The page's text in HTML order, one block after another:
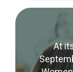
At